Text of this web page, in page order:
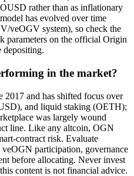
rather than as inflationary
has evolved over time
veOGV system), so check the
parameters on the official Origin
depositing.
in the market?
2017 and has shifted focus over
and liquid staking (OETH);
was largely wound
line. Like any altcoin, OGN
contract risk. Evaluate
participation, governance
before allocating. Never invest
content is not financial advice.